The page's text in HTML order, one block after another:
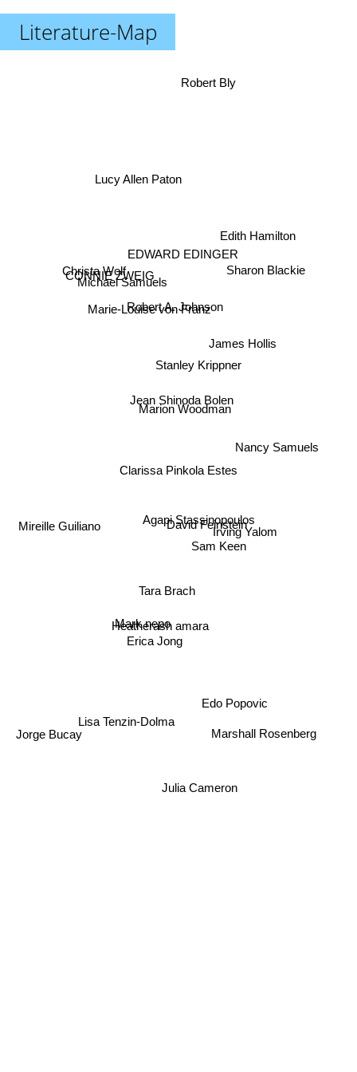
Literature-Map
Clarissa Pinkola Estes
Jean Shinoda Bolen
Marion Woodman
Tara Brach
Erica Jong
David Feinstein
Heatherash amara
Irving Yalom
Agapi Stassinopoulos
Stanley Krippner
Mark nepo
Marie-Louise von Franz
Robert A. Johnson
Sam Keen
Sharon Blackie
Christa Wolf
EDWARD EDINGER
Lisa Tenzin-Dolma
Julia Cameron
Edith Hamilton
Lucy Allen Paton
CONNIE ZWEIG
Jorge Bucay
Nancy Samuels
Robert Bly
Michael Samuels